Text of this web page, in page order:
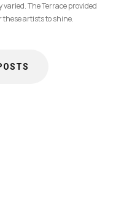
The Terrace provided
these artists to shine.